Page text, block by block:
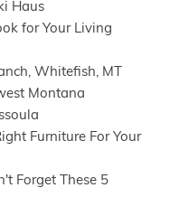
Haus
for Your Living
Whitefish, MT
Montana
Furniture For Your
Forget These 5